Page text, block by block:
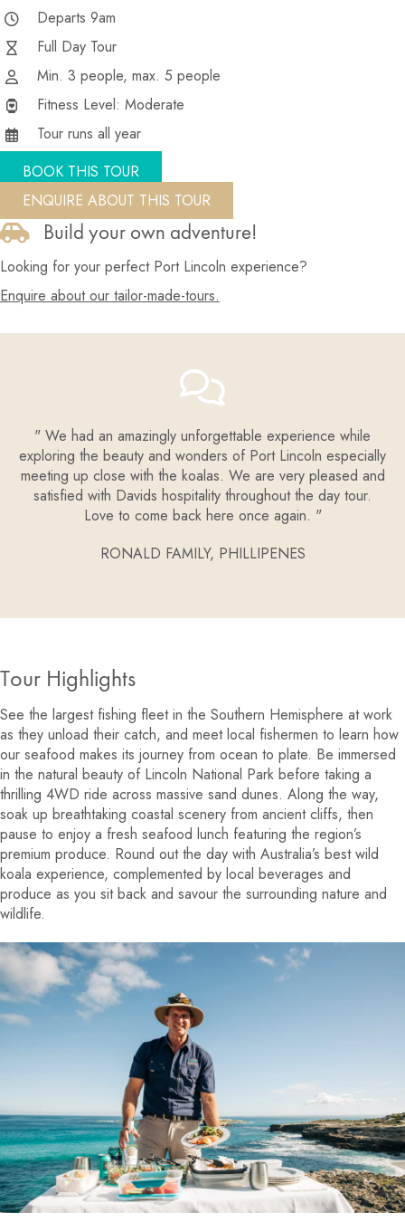
Departs 9am
Full Day Tour
Min. 3 people, max. 5 people
Fitness Level: Moderate
Tour runs all year
BOOK THIS TOUR
ENQUIRE ABOUT THIS TOUR
Build your own adventure!
Looking for your perfect Port Lincoln experience?
Enquire about our tailor-made-tours.
We had an amazingly unforgettable experience while
exploring the beauty and wonders of Port Lincoln especially
meeting up close with the koalas. We are very pleased and
satisfied with Davids hospitality throughout the day tour.
Love to come back here once again.
RONALD FAMILY, PHILLIPENES
Tour Highlights
See the largest fishing fleet in the Southern Hemisphere at work
as they unload their catch, and meet local fishermen to learn how
our seafood makes its journey from ocean to plate. Be immersed
in the natural beauty of Lincoln National Park before taking a
thrilling 4WD ride across massive sand dunes. Along the way,
soak up breathtaking coastal scenery from ancient cliffs, then
pause to enjoy a fresh seafood lunch featuring the region’s
premium produce. Round out the day with Australia’s best wild
koala experience, complemented by local beverages and
produce as you sit back and savour the surrounding nature and
wildlife.